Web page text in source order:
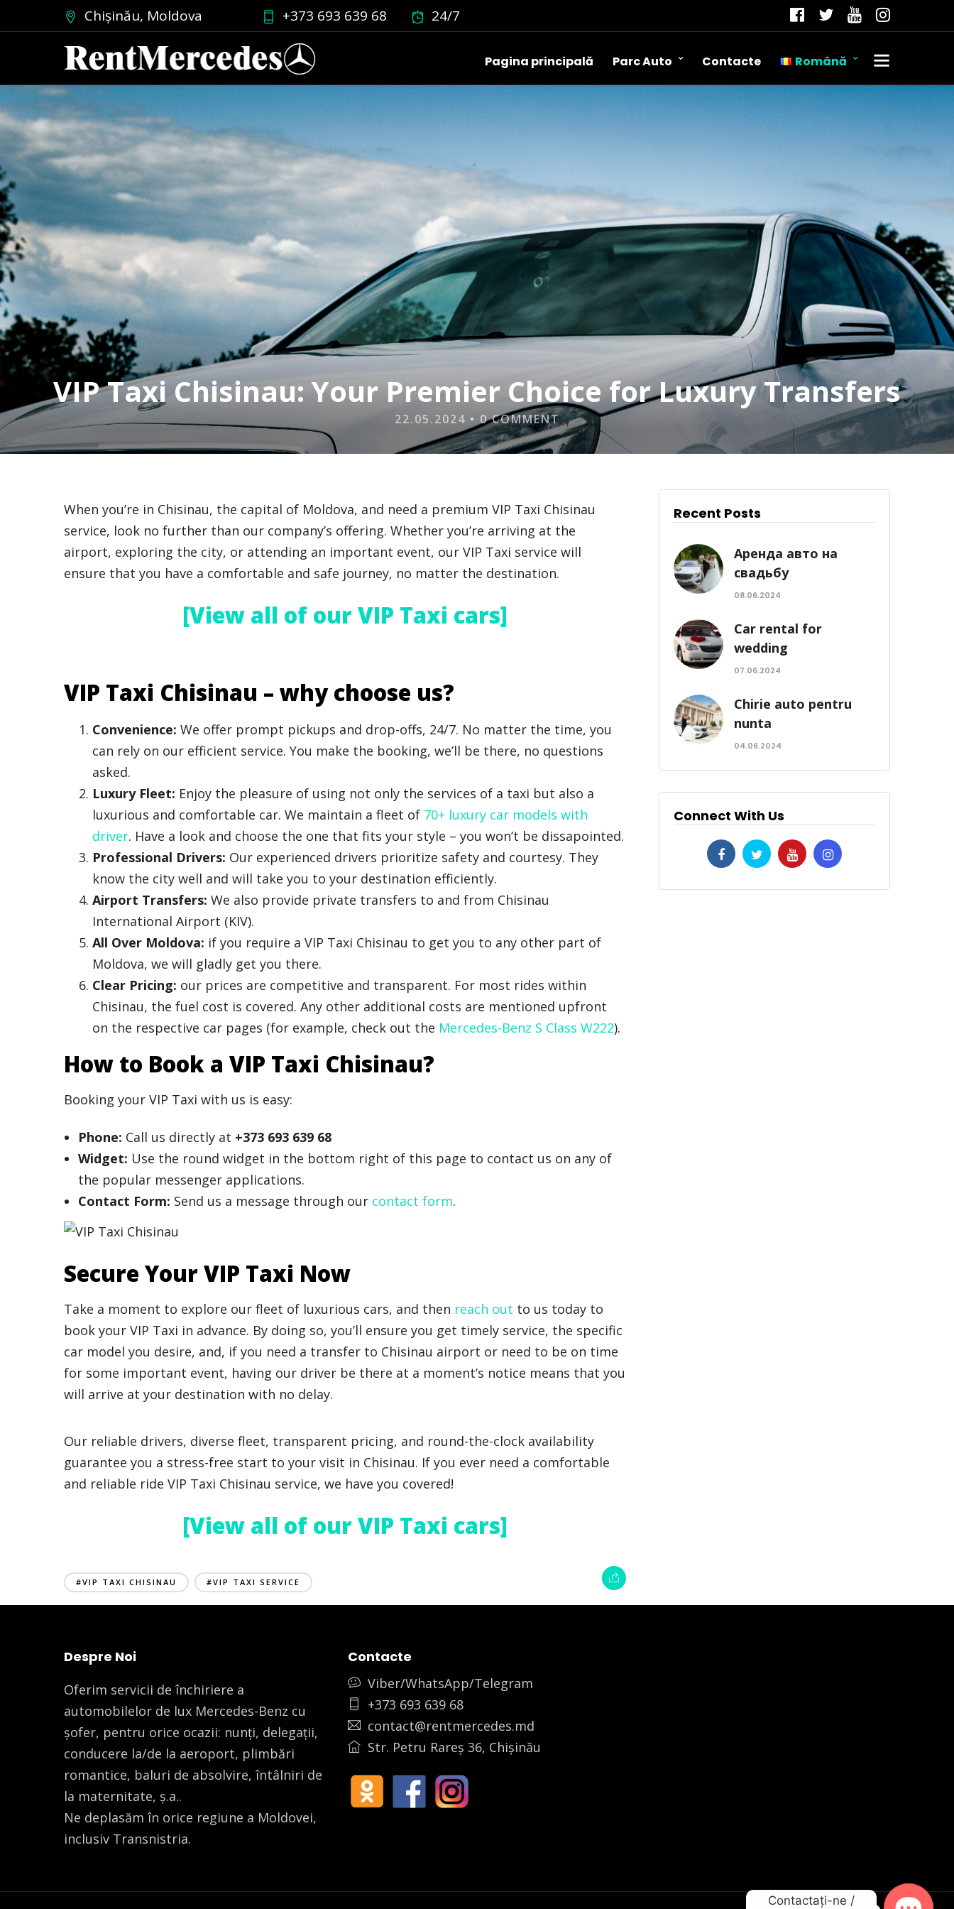
Chișinău, Moldova +373 693 639 68 24/7
Pagina principală Parc Auto Contacte Română
English
VIP Taxi Chisinau: Your Premier Choice for Luxury Transfers
22.05.2024 • 0 COMMENT
When you’re in Chisinau, the capital of Moldova, and need a premium VIP Taxi Chisinau
service, look no further than our company’s offering. Whether you’re arriving at the
airport, exploring the city, or attending an important event, our VIP Taxi service will
ensure that you have a comfortable and safe journey, no matter the destination.
[View all of our VIP Taxi cars]
VIP Taxi Chisinau – why choose us?
Convenience: We offer prompt pickups and drop-offs, 24/7. No matter the time, you
can rely on our efficient service. You make the booking, we’ll be there, no questions
asked.
Luxury Fleet: Enjoy the pleasure of using not only the services of a taxi but also a
luxurious and comfortable car. We maintain a fleet of 70+ luxury car models with
driver. Have a look and choose the one that fits your style – you won’t be dissapointed.
Professional Drivers: Our experienced drivers prioritize safety and courtesy. They
know the city well and will take you to your destination efficiently.
Airport Transfers: We also provide private transfers to and from Chisinau
International Airport (KIV).
All Over Moldova: if you require a VIP Taxi Chisinau to get you to any other part of
Moldova, we will gladly get you there.
Clear Pricing: our prices are competitive and transparent. For most rides within
Chisinau, the fuel cost is covered. Any other additional costs are mentioned upfront
on the respective car pages (for example, check out the Mercedes-Benz S Class W222).
How to Book a VIP Taxi Chisinau?
Booking your VIP Taxi with us is easy:
Phone: Call us directly at +373 693 639 68
Widget: Use the round widget in the bottom right of this page to contact us on any of
the popular messenger applications.
Contact Form: Send us a message through our contact form.
Secure Your VIP Taxi Now
Take a moment to explore our fleet of luxurious cars, and then reach out to us today to
book your VIP Taxi in advance. By doing so, you’ll ensure you get timely service, the specific
car model you desire, and, if you need a transfer to Chisinau airport or need to be on time
for some important event, having our driver be there at a moment’s notice means that you
will arrive at your destination with no delay.
Our reliable drivers, diverse fleet, transparent pricing, and round-the-clock availability
guarantee you a stress-free start to your visit in Chisinau. If you ever need a comfortable
and reliable ride VIP Taxi Chisinau service, we have you covered!
[View all of our VIP Taxi cars]
#VIP TAXI CHISINAU #VIP TAXI SERVICE
Recent Posts
Аренда авто на
свадьбу
08.06.2024
Car rental for
wedding
07.06.2024
Chirie auto pentru
nunta
04.06.2024
Connect With Us
Despre Noi
Oferim servicii de închiriere a
automobilelor de lux Mercedes-Benz cu
șofer, pentru orice ocazii: nunți, delegații,
conducere la/de la aeroport, plimbări
romantice, baluri de absolvire, întâlniri de
la maternitate, ș.a..
Ne deplasăm în orice regiune a Moldovei,
inclusiv Transnistria.
Contacte
Viber/WhatsApp/Telegram
+373 693 639 68
contact@rentmercedes.md
Str. Petru Rareș 36, Chișinău
Contactați-ne /